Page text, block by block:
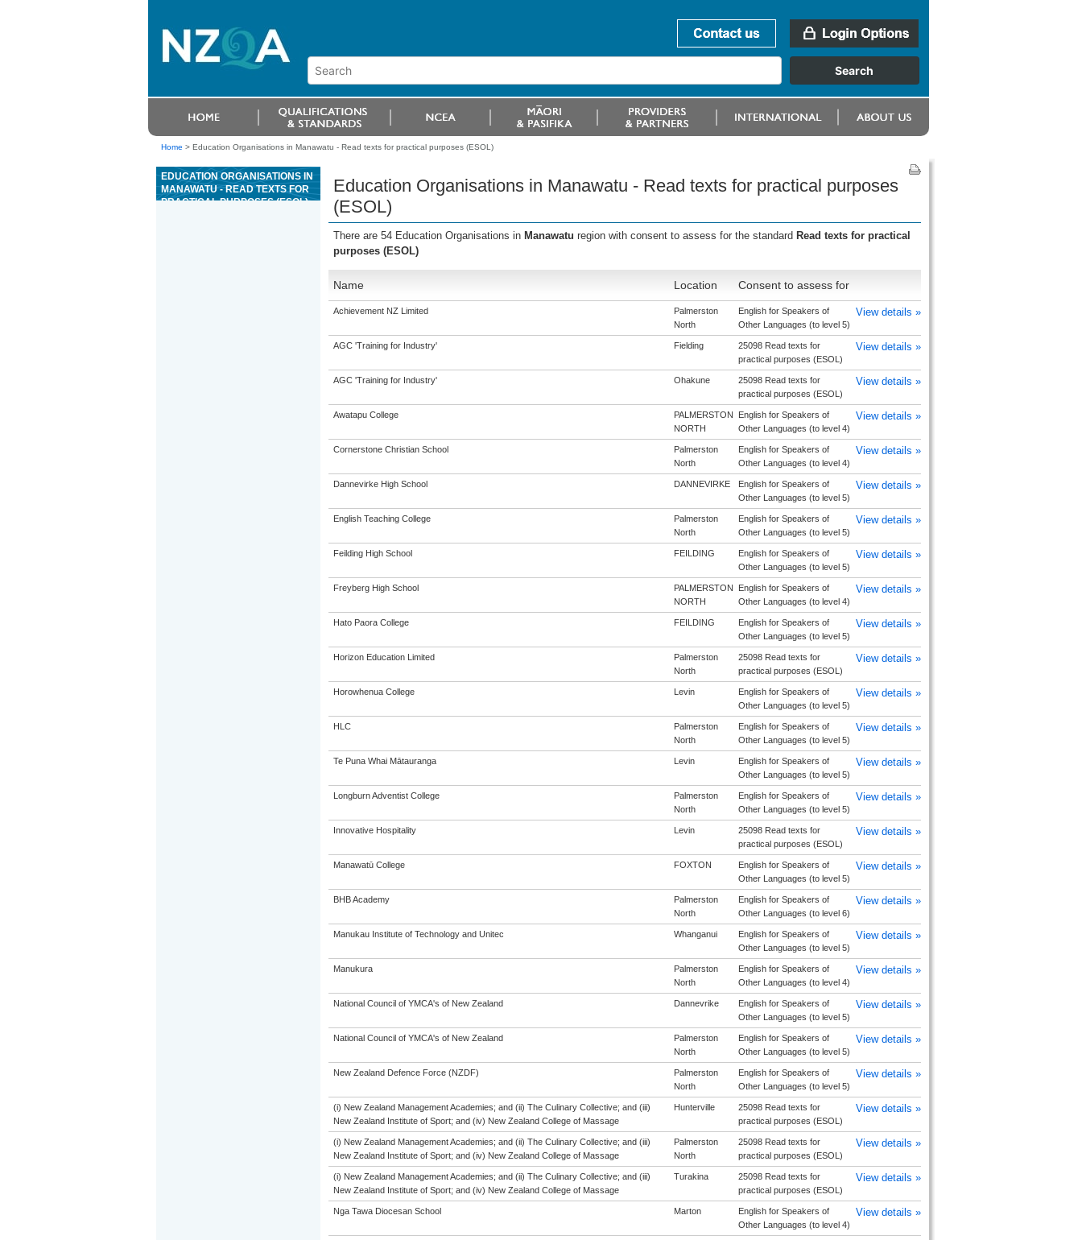
Home > Education Organisations in Manawatu - Read texts for practical purposes (ESOL)
EDUCATION ORGANISATIONS IN
MANAWATU - READ TEXTS FOR
PRACTICAL PURPOSES (ESOL)
Education Organisations in Manawatu - Read texts for practical purposes
(ESOL)
There are 54 Education Organisations in Manawatu region with consent to assess for the standard Read texts for practical
purposes (ESOL)
Name Location Consent to assess for
Achievement NZ Limited
Palmerston
North
English for Speakers of
Other Languages (to level 5)
View details »
AGC 'Training for Industry' Fielding
25098 Read texts for
practical purposes (ESOL)
View details »
AGC 'Training for Industry' Ohakune
25098 Read texts for
practical purposes (ESOL)
View details »
Awatapu College
PALMERSTON
NORTH
English for Speakers of
Other Languages (to level 4)
View details »
Cornerstone Christian School
Palmerston
North
English for Speakers of
Other Languages (to level 4)
View details »
Dannevirke High School DANNEVIRKE
English for Speakers of
Other Languages (to level 5)
View details »
English Teaching College
Palmerston
North
English for Speakers of
Other Languages (to level 5)
View details »
Feilding High School FEILDING
English for Speakers of
Other Languages (to level 5)
View details »
Freyberg High School
PALMERSTON
NORTH
English for Speakers of
Other Languages (to level 4)
View details »
Hato Paora College FEILDING
English for Speakers of
Other Languages (to level 5)
View details »
Horizon Education Limited
Palmerston
North
25098 Read texts for
practical purposes (ESOL)
View details »
Horowhenua College Levin
English for Speakers of
Other Languages (to level 5)
View details »
HLC
Palmerston
North
English for Speakers of
Other Languages (to level 5)
View details »
Te Puna Whai Mātauranga Levin
English for Speakers of
Other Languages (to level 5)
View details »
Longburn Adventist College
Palmerston
North
English for Speakers of
Other Languages (to level 5)
View details »
Innovative Hospitality Levin
25098 Read texts for
practical purposes (ESOL)
View details »
Manawatū College FOXTON
English for Speakers of
Other Languages (to level 5)
View details »
BHB Academy
Palmerston
North
English for Speakers of
Other Languages (to level 6)
View details »
Manukau Institute of Technology and Unitec Whanganui
English for Speakers of
Other Languages (to level 5)
View details »
Manukura
Palmerston
North
English for Speakers of
Other Languages (to level 4)
View details »
National Council of YMCA's of New Zealand Dannevrike
English for Speakers of
Other Languages (to level 5)
View details »
National Council of YMCA's of New Zealand
Palmerston
North
English for Speakers of
Other Languages (to level 5)
View details »
New Zealand Defence Force (NZDF)
Palmerston
North
English for Speakers of
Other Languages (to level 5)
View details »
(i) New Zealand Management Academies; and (ii) The Culinary Collective; and (iii)
New Zealand Institute of Sport; and (iv) New Zealand College of Massage
Hunterville
25098 Read texts for
practical purposes (ESOL)
View details »
(i) New Zealand Management Academies; and (ii) The Culinary Collective; and (iii)
New Zealand Institute of Sport; and (iv) New Zealand College of Massage
Palmerston
North
25098 Read texts for
practical purposes (ESOL)
View details »
(i) New Zealand Management Academies; and (ii) The Culinary Collective; and (iii)
New Zealand Institute of Sport; and (iv) New Zealand College of Massage
Turakina
25098 Read texts for
practical purposes (ESOL)
View details »
Nga Tawa Diocesan School Marton
English for Speakers of
Other Languages (to level 4)
View details »